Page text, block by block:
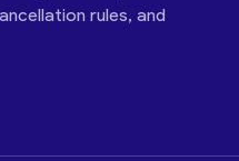
rules, and